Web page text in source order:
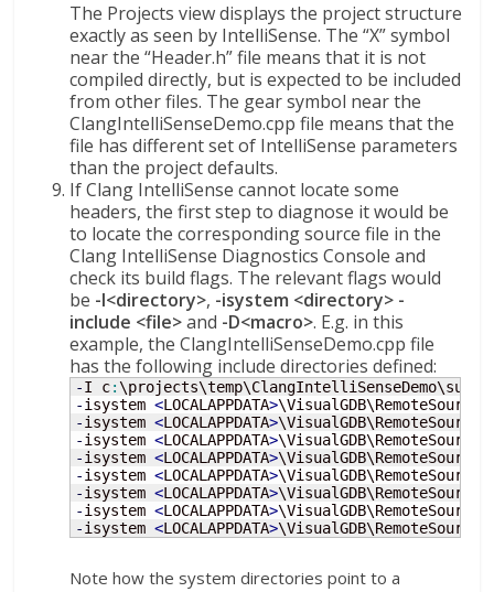
The Projects view displays the project structure
exactly as seen by IntelliSense. The “X” symbol
near the “Header.h” file means that it is not
compiled directly, but is expected to be included
from other files. The gear symbol near the
ClangIntelliSenseDemo.cpp file means that the
file has different set of IntelliSense parameters
than the project defaults.
If Clang IntelliSense cannot locate some
headers, the first step to diagnose it would be
to locate the corresponding source file in the
Clang IntelliSense Diagnostics Console and
check its build flags. The relevant flags would
be -I<directory>, -isystem <directory> -
include <file>and -D<macro>. E.g. in this
example, the ClangIntelliSenseDemo.cpp file
has the following include directories defined:
-I c:
-isystem <LOCALAPPDATA>
-isystem <LOCALAPPDATA>
-isystem <LOCALAPPDATA>
-isystem <LOCALAPPDATA>
-isystem <LOCALAPPDATA>
-isystem <LOCALAPPDATA>
-isystem <LOCALAPPDATA>
-isystem <LOCALAPPDATA>
Note how the system directories point to a